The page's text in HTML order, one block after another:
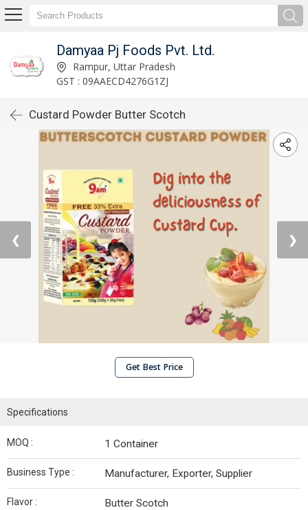
Damyaa Pj Foods Pvt. Ltd.
Rampur, Uttar Pradesh
GST : 09AAECD4276G1ZJ
Custard Powder Butter Scotch
❮ ❯
Get Best Price
Specifications
MOQ : 1 Container
Business Type : Manufacturer, Exporter, Supplier
Flavor : Butter Scotch